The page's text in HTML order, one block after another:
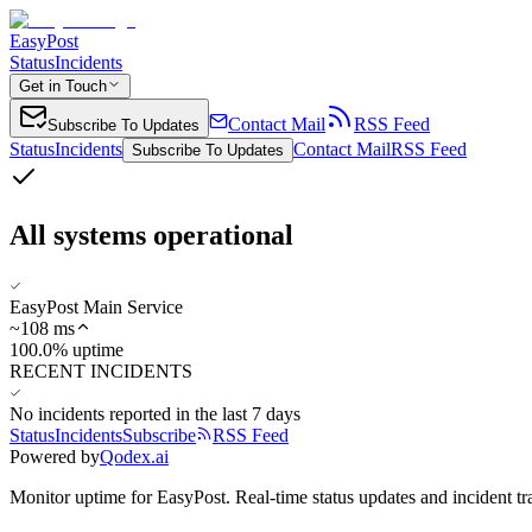
EasyPost
StatusIncidents
Get in Touch
Subscribe To Updates Contact Mail
RSS Feed
StatusIncidents Subscribe To Updates Contact MailRSS Feed
All systems operational
EasyPost Main Service
~108 ms
100.0% uptime
RECENT INCIDENTS
No incidents reported in the last 7 days
StatusIncidentsSubscribe
RSS Feed
Powered byQodex.ai
Monitor uptime forEasyPost. Real-time status updates and incident